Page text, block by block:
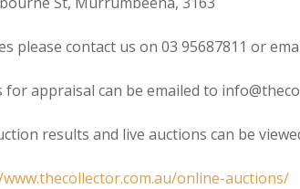
please contact us on 03 95687811 or
for appraisal can be emailed to
results and live auctions can be
online-auctions/